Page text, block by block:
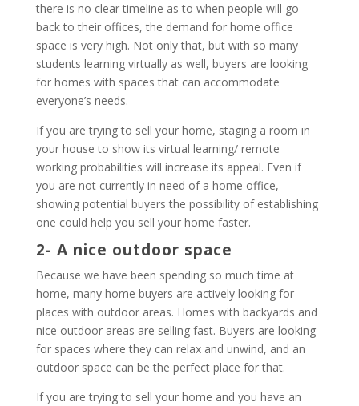
there is no clear timeline as to when people will go
back to their offices, the demand for home office
space is very high. Not only that, but with so many
students learning virtually as well, buyers are looking
for homes with spaces that can accommodate
everyone’s needs.
If you are trying to sell your home, staging a room in
your house to show its virtual learning/ remote
working probabilities will increase its appeal. Even if
you are not currently in need of a home office,
showing potential buyers the possibility of establishing
one could help you sell your home faster.
2- A nice outdoor space
Because we have been spending so much time at
home, many home buyers are actively looking for
places with outdoor areas. Homes with backyards and
nice outdoor areas are selling fast. Buyers are looking
for spaces where they can relax and unwind, and an
outdoor space can be the perfect place for that.
If you are trying to sell your home and you have an